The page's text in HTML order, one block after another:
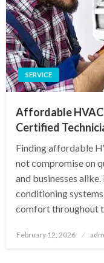
SERVICE
Affordable
Certified
Finding affordable
not compromise on
and businesses
conditioning
comfort throughout
Posted
February 12, 2026